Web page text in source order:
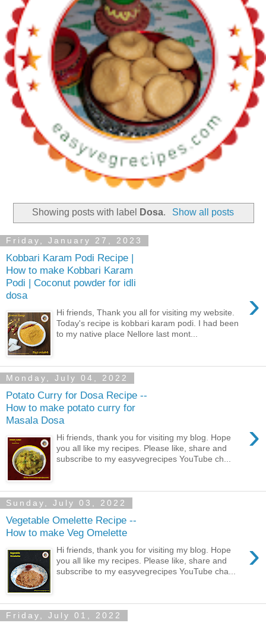
Showing posts with label Dosa. Show all posts
Friday, January 27, 2023
Kobbari Karam Podi Recipe |
How to make Kobbari Karam
Podi | Coconut powder for idli
dosa
›
Hi friends, Thank you all for visiting my website.
Today's recipe is kobbari karam podi. I had been
to my native place Nellore last mont...
Monday, July 04, 2022
Potato Curry for Dosa Recipe --
How to make potato curry for
Masala Dosa
›
Hi friends, thank you for visiting my blog. Hope
you all like my recipes. Please like, share and
subscribe to my easyvegrecipes YouTube ch...
Sunday, July 03, 2022
Vegetable Omelette Recipe --
How to make Veg Omelette
›
Hi friends, thank you for visiting my blog. Hope
you all like my recipes. Please like, share and
subscribe to my easyvegrecipes YouTube cha...
Friday, July 01, 2022